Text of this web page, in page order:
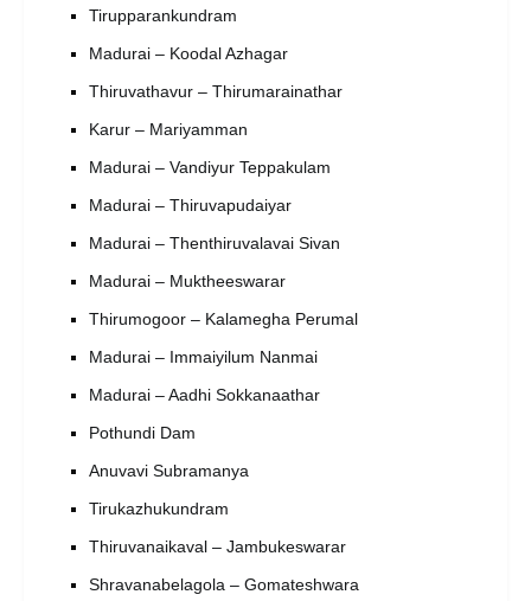
Tirupparankundram
Madurai – Koodal Azhagar
Thiruvathavur – Thirumarainathar
Karur – Mariyamman
Madurai – Vandiyur Teppakulam
Madurai – Thiruvapudaiyar
Madurai – Thenthiruvalavai Sivan
Madurai – Muktheeswarar
Thirumogoor – Kalamegha Perumal
Madurai – Immaiyilum Nanmai
Madurai – Aadhi Sokkanaathar
Pothundi Dam
Anuvavi Subramanya
Tirukazhukundram
Thiruvanaikaval – Jambukeswarar
Shravanabelagola – Gomateshwara